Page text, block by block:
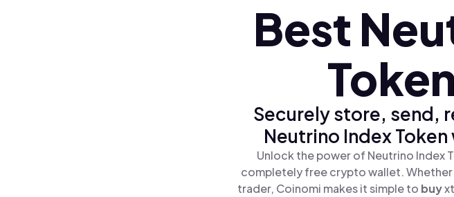
Best
Securely store, send,
Neutrino Index
Unlock the power of Neutrino Index
completely free crypto wallet. Whether
trader, Coinomi makes it simple to buy